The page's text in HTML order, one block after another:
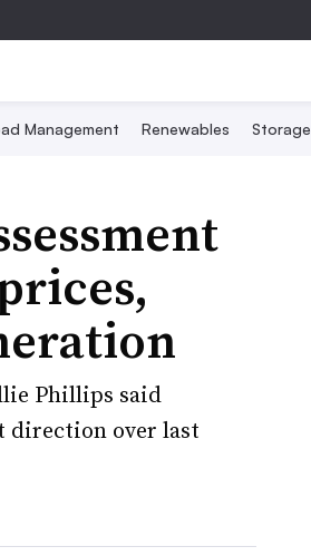
Management Renewables Storage
Phillips said
direction over last